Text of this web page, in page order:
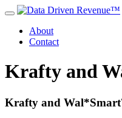
About
Contact
Krafty and
Krafty and